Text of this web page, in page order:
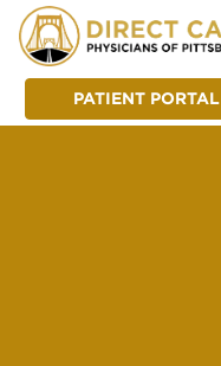
PATIENT PORTAL